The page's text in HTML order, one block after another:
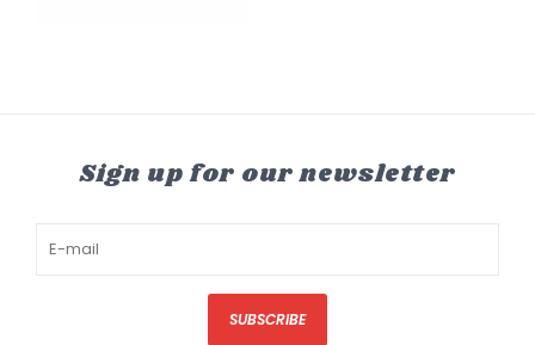
Sign up for our newsletter
SUBSCRIBE